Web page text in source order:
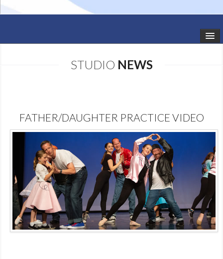
TODDLER CLASSES
SUMMER CAMPS
SHOWS
GALLERY
DANCEWEAR
MDF
STUDIO NEWS
FATHER/DAUGHTER PRACTICE VIDEO